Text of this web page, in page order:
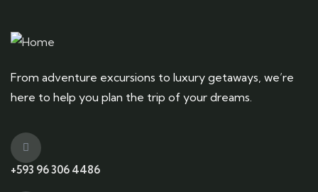
From adventure excursions to luxury getaways, we’re
here to help you plan the trip of your dreams.
+593 96 306 4486